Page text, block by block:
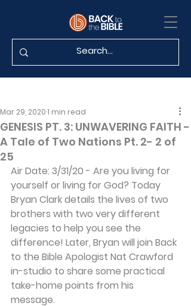
GENESIS PT. 3: UNWAVERING FAITH -
A Tale of Two Nations Pt. 2- 2 of
25
Mar 29, 20201 min read
Air Date: 3/31/20 - Are you living for
yourself or living for God? Today
Bryan Clark details the lives of two
brothers with two very different
legacies to help you see the
difference! Later, Bryan will join Back
to the Bible Apologist Nat Crawford
in-studio to share some practical
take-home points from his
message.